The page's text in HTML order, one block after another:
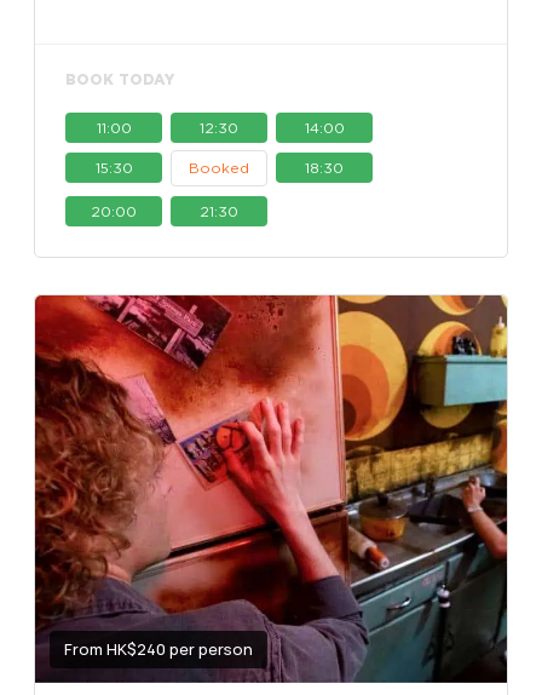
BOOK TODAY
11:00 12:30 14:00
15:30 Booked 18:30
20:00 21:30
From HK$240 per person